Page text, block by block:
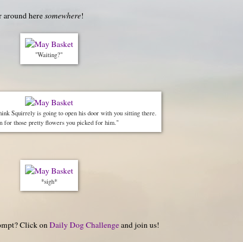
heresomewhere!
"Waiting?"
Squirrely is going to open his door with you sitting there.
for those pretty flowers you picked for him."
*sigh*
Click onDaily Dog Challengeand join us!